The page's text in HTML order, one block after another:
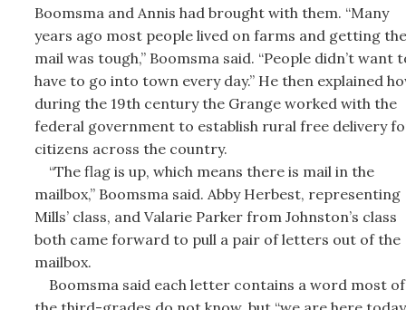
Boomsma and Annis had brought with them. “Many
years ago most people lived on farms and getting the
mail was tough,” Boomsma said. “People didn’t want
have to go into town every day.” He then explained
during the 19th century the Grange worked with the
federal government to establish rural free delivery
citizens across the country.
“The flag is up, which means there is mail in the
mailbox,” Boomsma said. Abby Herbest, representing
Mills’ class, and Valarie Parker from Johnston’s class
both came forward to pull a pair of letters out of the
mailbox.
Boomsma said each letter contains a word most of